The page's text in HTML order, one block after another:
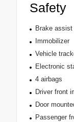
Safety
Brake
Immobilizer
Vehicle
Electronic
4 airbags
Driver front
Door
Passenger